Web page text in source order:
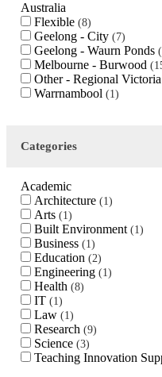
Australia
Flexible 8
Geelong - City 7
Geelong - Waurn Ponds
Melbourne - Burwood
Other - Regional Victoria
Warrnambool 1
Categories
Academic
Architecture
1
Arts 1
Built Environment 1
Business 1
Education 2
Engineering 1
Health 8
IT 1
Law 1
Research 9
Science 3
Teaching Innovation